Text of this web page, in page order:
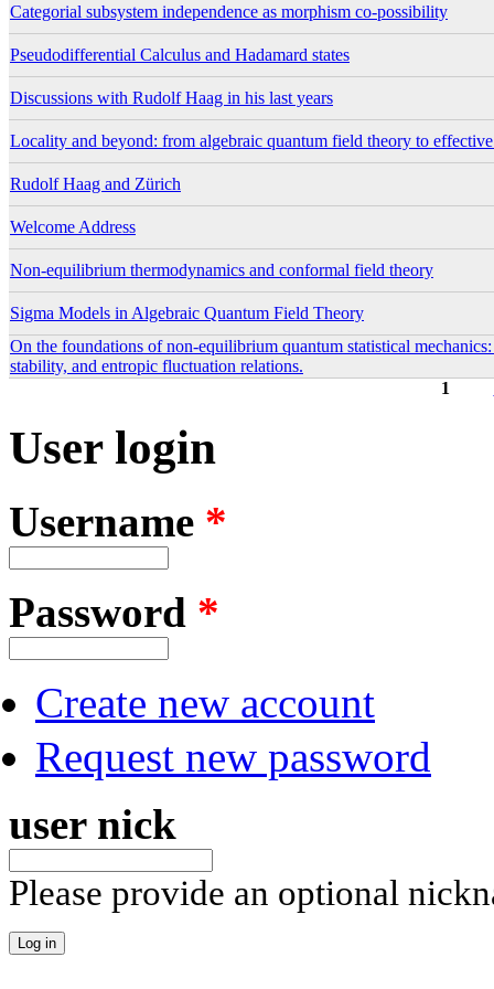
Categorial subsystem independence as morphism co-possibility
Pseudodifferential Calculus and Hadamard states
Discussions with Rudolf Haag in his last years
Locality and beyond: from algebraic quantum field theory to
Rudolf Haag and Zürich
Welcome Address
Non-equilibrium thermodynamics and conformal field theory
Sigma Models in Algebraic Quantum Field Theory
On the foundations of non-equilibrium quantum statistical
stability, and entropic fluctuation relations.
1
User login
Username *
Password *
Create new account
Request new password
user nick
Please provide an optional